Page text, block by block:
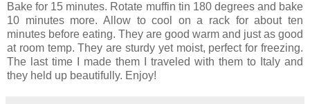
Bake for 15 minutes. Rotate muffin tin 180 degrees and bake
10 minutes more. Allow to cool on a rack for about ten
minutes before eating. They are good warm and just as good
at room temp. They are sturdy yet moist, perfect for freezing.
The last time I made them I traveled with them to Italy and
they held up beautifully. Enjoy!